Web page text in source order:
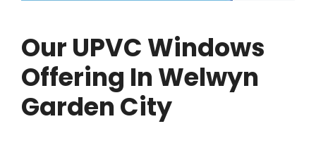
Our UPVC Windows
Offering In Welwyn
Garden City